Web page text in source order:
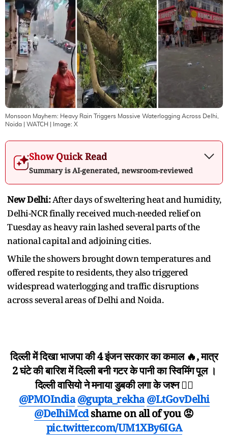
Monsoon Mayhem: Heavy Rain Triggers Massive Waterlogging Across Delhi,
Noida | WATCH | Image: X
Show Quick Read
Summary is AI-generated, newsroom-reviewed
New Delhi:After days of sweltering heat and humidity,
Delhi-NCR finally received much-needed relief on
Tuesday as heavy rain lashed several parts of the
national capital and adjoining cities.
While the showers brought down temperatures and
offered respite to residents, they also triggered
widespread waterlogging and traffic disruptions
across several areas of Delhi and Noida.
दिल्ली में दिखा भाजपा की 4 इंजन सरकार का कमाल 🔥, मात्र
2 घंटे की बारिश में दिल्ली बनी गटर के पानी का स्विमिंग पूल ।
दिल्ली वासियो ने मनाया डुबकी लगा के जश्न ✌🏻
@PMOIndia @gupta_rekha @LtGovDelhi
@DelhiMcdshame on all of you 😡
pic.twitter.com/UM1XBy6IGA